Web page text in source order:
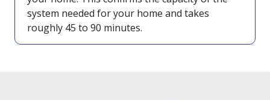
system needed for your home and takes
roughly 45 to 90 minutes.